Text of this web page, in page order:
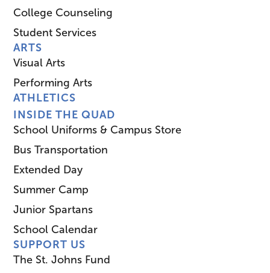
College Counseling
Student Services
ARTS
Visual Arts
Performing Arts
ATHLETICS
INSIDE THE QUAD
School Uniforms & Campus Store
Bus Transportation
Extended Day
Summer Camp
Junior Spartans
School Calendar
SUPPORT US
The St. Johns Fund